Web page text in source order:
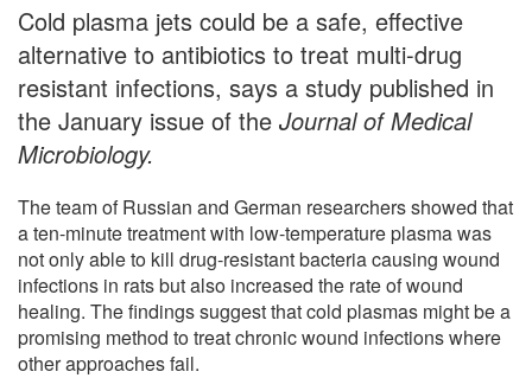
Cold plasma jets could be a safe, effective
alternative to antibiotics to treat multi-drug
resistant infections, says a study published in
the January issue of the Journal of Medical
Microbiology.
The team of Russian and German researchers showed that
a ten-minute treatment with low-temperature plasma was
not only able to kill drug-resistant bacteria causing wound
infections in rats but also increased the rate of wound
healing. The findings suggest that cold plasmas might be a
promising method to treat chronic wound infections where
other approaches fail.